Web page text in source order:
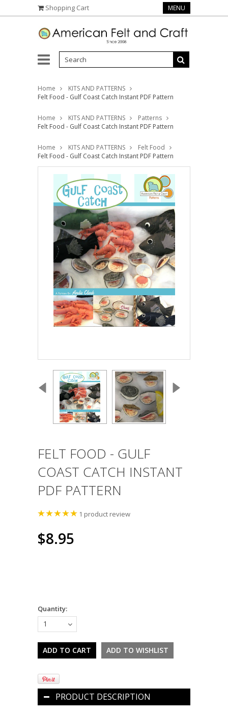
Shopping Cart MENU
Home
KITS AND PATTERNS
Felt Food - Gulf Coast Catch Instant PDF Pattern
Home KITS AND PATTERNS
Patterns
Felt Food - Gulf Coast Catch Instant PDF Pattern
Home KITS AND PATTERNS
Felt Food
Felt Food - Gulf Coast Catch Instant PDF Pattern
FELT FOOD - GULF
COAST CATCH INSTANT
PDF PATTERN
1 product review
$8.95
Quantity:
1
PRODUCT DESCRIPTION